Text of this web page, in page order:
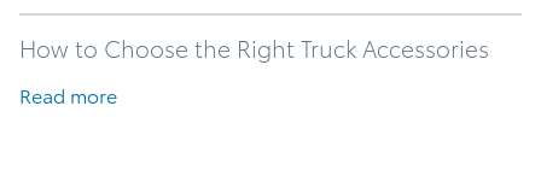
How to Choose the Right Truck Accessories
Read more